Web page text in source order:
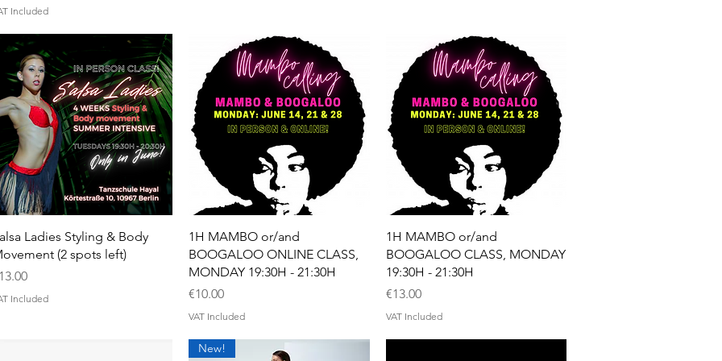
Included
Quick View
Ladies Styling & Body
(2 spots left)
Included
Quick View
1H MAMBO or/and
BOOGALOO ONLINE CLASS,
MONDAY 19:30H - 21:30H
Price
€10.00
VAT Included
Quick View
1H MAMBO or/and
BOOGALOO CLASS, MONDAY
19:30H - 21:30H
Price
€13.00
VAT Included
New!